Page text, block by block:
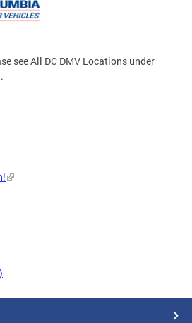
see All DC DMV Locations under